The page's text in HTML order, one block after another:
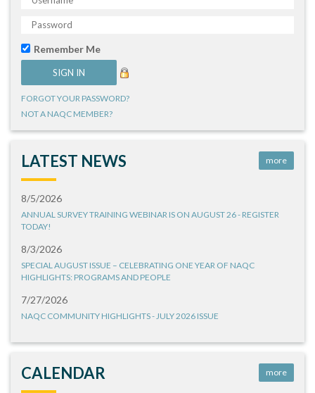
Remember Me
FORGOT YOUR PASSWORD?
NOT A NAQC MEMBER?
LATEST NEWS more
8/5/2026
ANNUAL SURVEY TRAINING WEBINAR IS ON AUGUST 26 - REGISTER
TODAY!
8/3/2026
SPECIAL AUGUST ISSUE – CELEBRATING ONE YEAR OF NAQC
HIGHLIGHTS: PROGRAMS AND PEOPLE
7/27/2026
NAQC COMMUNITY HIGHLIGHTS - JULY 2026 ISSUE
CALENDAR more